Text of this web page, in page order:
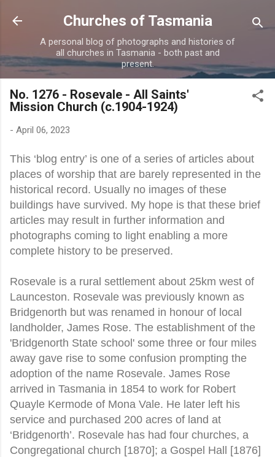
Skip to main content
Churches of Tasmania
A personal blog of photographs and histories of
all churches in Tasmania - both past and
present.
No. 1276 - Rosevale - All Saints'
Mission Church (c.1904-1924)
- April 06, 2023
This ‘blog entry’ is one of a series of articles about
places of worship that are barely represented in the
historical record. Usually no images of these
buildings have survived. My hope is that these brief
articles may result in further information and
photographs coming to light enabling a more
complete history to be preserved.
Rosevale is a rural settlement about 25km west of
Launceston. Rosevale was previously known as
Bridgenorth but was renamed in honour of local
landholder, James Rose. The establishment of the
'Bridgenorth State school' some three or four miles
away gave rise to some confusion prompting the
adoption of the name Rosevale. James Rose
arrived in Tasmania in 1854 to work for Robert
Quayle Kermode of Mona Vale. He later left his
service and purchased 200 acres of land at
‘Bridgenorth’. Rosevale has had four churches, a
Congregational church [1870]; a Gospel Hall [1876]